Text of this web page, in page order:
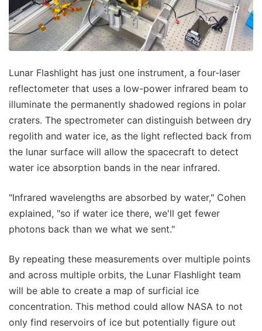
Lunar Flashlight has just one instrument, a four-laser
reflectometer that uses a low-power infrared beam to
illuminate the permanently shadowed regions in polar
craters. The spectrometer can distinguish between dry
regolith and water ice, as the light reflected back from
the lunar surface will allow the spacecraft to detect
water ice absorption bands in the near infrared.
"Infrared wavelengths are absorbed by water," Cohen
explained, "so if water ice there, we'll get fewer
photons back than we what we sent."
By repeating these measurements over multiple points
and across multiple orbits, the Lunar Flashlight team
will be able to create a map of surficial ice
concentration. This method could allow NASA to not
only find reservoirs of ice but potentially figure out